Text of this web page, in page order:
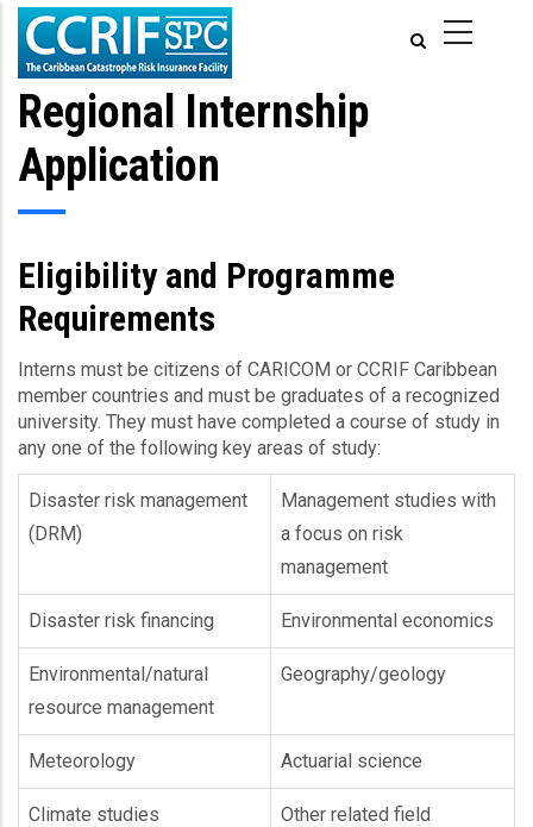
Aller
contenu
principal
Regional Internship
Application
Eligibility and Programme
Requirements
Interns must be citizens of CARICOM or CCRIF Caribbean
member countries and must be graduates of a recognized
university. They must have completed a course of study in
any one of the following key areas of study:
Disaster risk management
(DRM)
Management studies with
a focus on risk
management
Disaster risk financing Environmental economics
Environmental/natural
resource management
Geography/geology
Meteorology Actuarial science
Climate studies Other related field